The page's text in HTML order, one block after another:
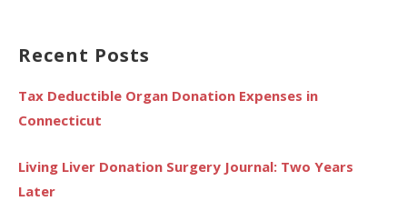
Recent Posts
Tax Deductible Organ Donation Expenses in
Connecticut
Living Liver Donation Surgery Journal: Two Years
Later